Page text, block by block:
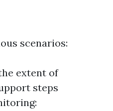
scenarios:
extent of
steps